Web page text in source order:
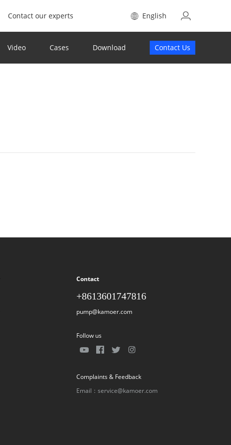
Contact our experts English
Video Cases Download Contact Us
Contact
+8613601747816
pump@kamoer.com
Follow us
Complaints & Feedback
Email：service@kamoer.com